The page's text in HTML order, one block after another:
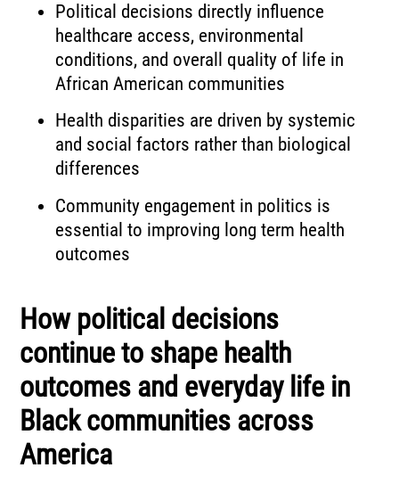
Political decisions directly influence
healthcare access, environmental
conditions, and overall quality of life in
African American communities
Health disparities are driven by systemic
and social factors rather than biological
differences
Community engagement in politics is
essential to improving long term health
outcomes
How political decisions
continue to shape health
outcomes and everyday life in
Black communities across
America